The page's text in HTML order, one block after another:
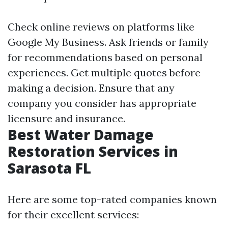
Check online reviews on platforms like
Google My Business. Ask friends or family
for recommendations based on personal
experiences. Get multiple quotes before
making a decision. Ensure that any
company you consider has appropriate
licensure and insurance.
Best Water Damage
Restoration Services in
Sarasota FL
Here are some top-rated companies known
for their excellent services: